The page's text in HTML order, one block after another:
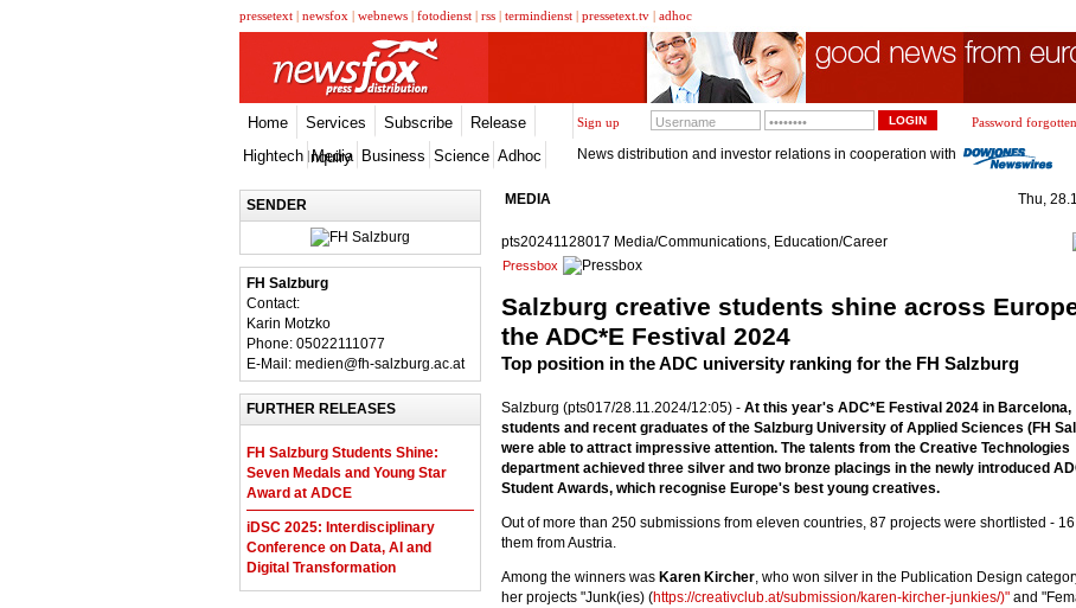
pressetext | newsfox | webnews | fotodienst | rss | termindienst | pressetext.tv | adhoc
Home Services Subscribe
Release
Inquiry
Sign up Password
Hightech Media Business Science Adhoc News distribution and investor relations in cooperation with
SENDER
FH Salzburg
Contact:
Karin Motzko
Phone: 05022111077
E-Mail: medien@fh-salzburg.ac.at
FURTHER RELEASES
FH Salzburg Students Shine:
Seven Medals and Young Star
Award at ADCE
iDSC 2025: Interdisciplinary
Conference on Data, AI and
Digital Transformation
MEDIA Thu,
pts20241128017 Media/Communications, Education/Career
Pressbox
Salzburg creative students shine across
the ADC*E Festival 2024
Top position in the ADC university ranking for the FH Salzburg
Salzburg (pts017/28.11.2024/12:05) - At this year's ADC*E Festival 2024 in Barcelona,
students and recent graduates of the Salzburg University of Applied Sciences (FH
were able to attract impressive attention. The talents from the Creative Technologies
department achieved three silver and two bronze placings in the newly introduced
Student Awards, which recognise Europe's best young creatives.
Out of more than 250 submissions from eleven countries, 87 projects were shortlisted -
them from Austria.
Among the winners was Karen Kircher, who won silver in the Publication Design
her projects "Junk(ies) (https://creativclub.at/submission/karen-kircher-junkies/)" and